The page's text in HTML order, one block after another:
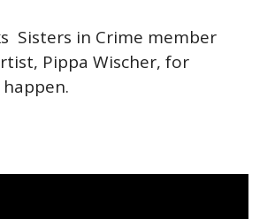
Sisters in Crime member
Pippa Wischer, for